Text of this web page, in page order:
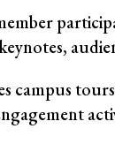
campus